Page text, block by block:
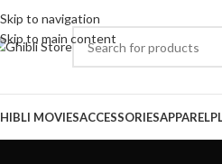
Skip to navigation
Skip to main content
MOVIESACCESSORIESAPPAREL